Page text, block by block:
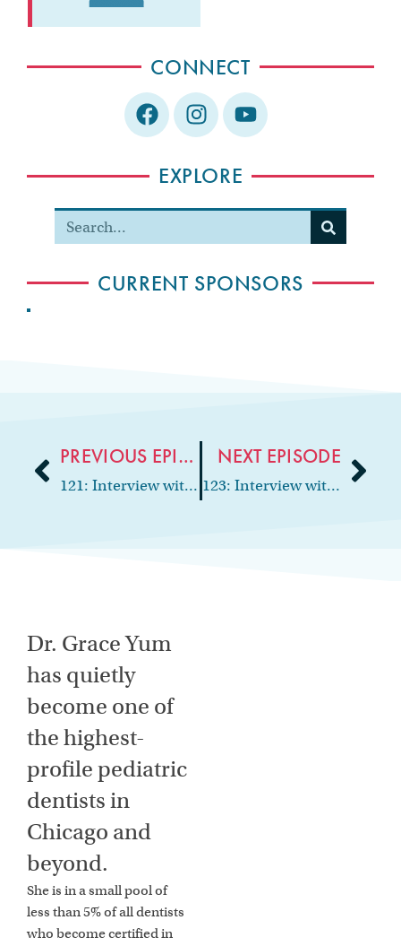
CONNECT
EXPLORE
CURRENT SPONSORS
PREVIOUS EPISODE
121: Interview with general dentist on disability, Dr. Erin Merrifield
NEXT EPISODE
123: Interview with the “Dancing Dentist,” Dr. Rich Constantine
Dr. Grace Yum
has quietly
become one of
the highest-
profile pediatric
dentists in
Chicago and
beyond.
She is in a small pool of
less than 5% of all dentists
who become certified in